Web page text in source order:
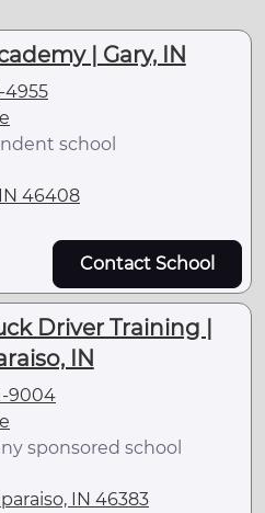
| Gary, IN
4955
school
46408
Contact School
Driver Training |
IN
9004
sponsored school
IN 46383